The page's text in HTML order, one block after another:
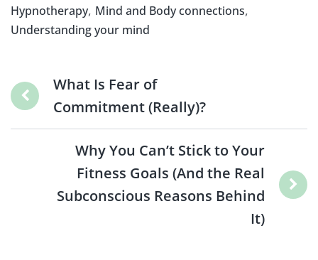
Hypnotherapy, Mind and Body connections,
Understanding your mind
What Is Fear of
Commitment (Really)?
Why You Can’t Stick to Your
Fitness Goals (And the Real
Subconscious Reasons Behind
It)